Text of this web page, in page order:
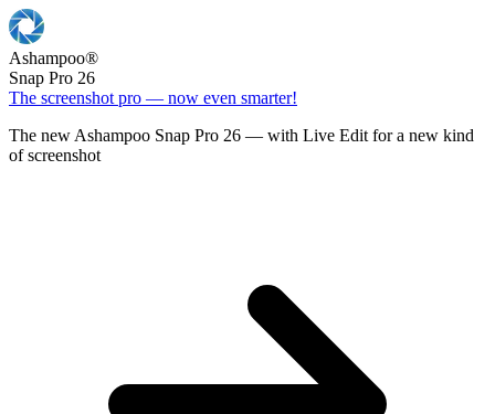
Ashampoo®
Snap Pro 26
The screenshot pro — now even smarter!
The new Ashampoo Snap Pro 26 — with Live Edit for a new kind
of screenshot